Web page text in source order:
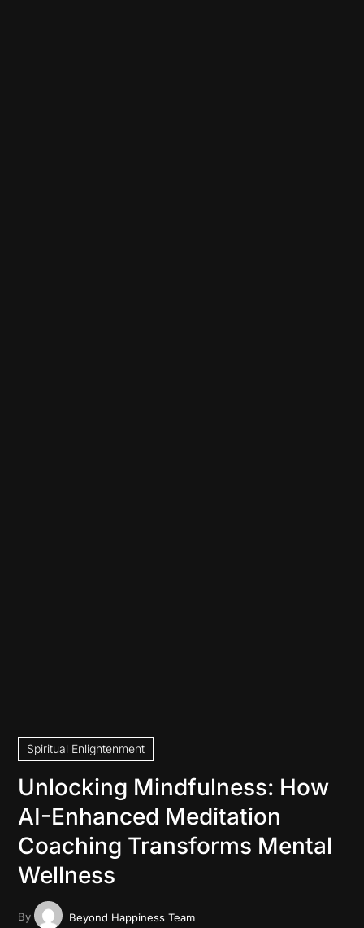
Spiritual Enlightenment
Unlocking Mindfulness: How
AI-Enhanced Meditation
Coaching Transforms Mental
Wellness
By
Beyond Happiness Team